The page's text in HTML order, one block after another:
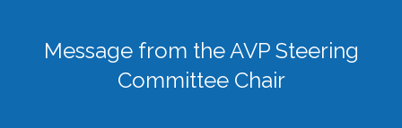
Message from the AVP Steering
Committee Chair